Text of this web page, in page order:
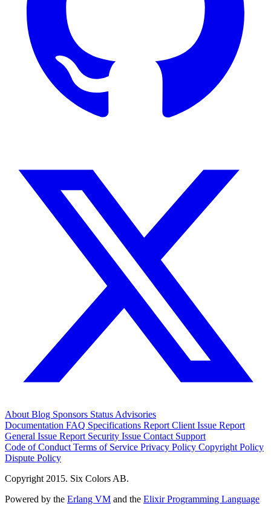
About Blog Sponsors Status Advisories
Documentation FAQ Specifications Report Client Issue Report
General Issue Report Security Issue Contact Support
Code of Conduct Terms of Service Privacy Policy Copyright Policy
Dispute Policy
Copyright 2015. Six Colors AB.
Powered by the Erlang VM and the Elixir Programming Language